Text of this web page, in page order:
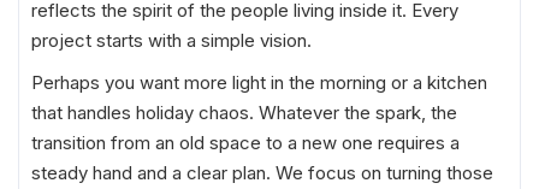
reflects the spirit of the people living inside it. Every
project starts with a simple vision.
Perhaps you want more light in the morning or a kitchen
that handles holiday chaos. Whatever the spark, the
transition from an old space to a new one requires a
steady hand and a clear plan. We focus on turning those